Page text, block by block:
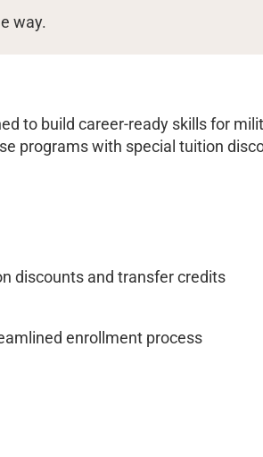
way.
to build career-ready skills for
programs with special tuition
discounts and transfer credits
enrollment process